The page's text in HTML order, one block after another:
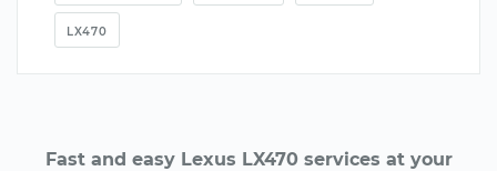
LX470
Fast and easy Lexus LX470 services at your